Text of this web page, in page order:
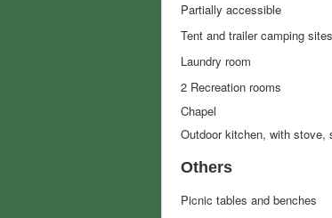
Partially accessible
Tent and trailer camping
Laundry room
2 Recreation rooms
Chapel
Outdoor kitchen, with stove,
Others
Picnic tables and benches